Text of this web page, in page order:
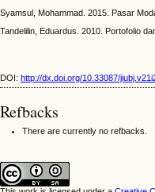
Syamsul, Mohammad. 2015. Pasar
Tandelilin, Eduardus. 2010. Portofolio
DOI: http://dx.doi.org/10.33087/
Refbacks
There are currently no refbacks.